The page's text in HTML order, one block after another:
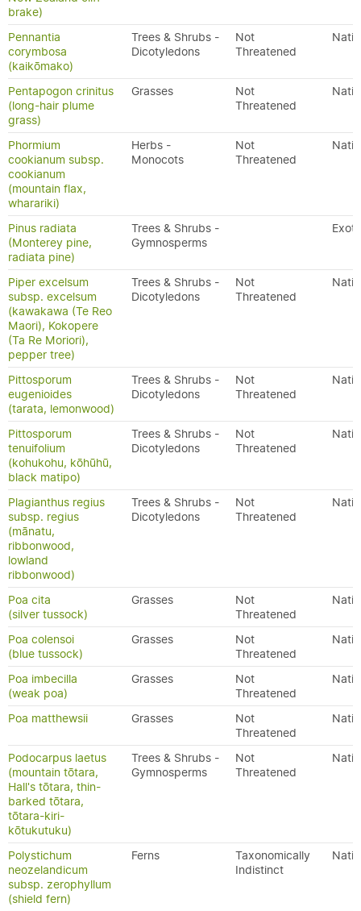
brake)
Pennantia
corymbosa
(kaikōmako)
Trees & Shrubs -
Dicotyledons
Not
Threatened
Pentapogon crinitus
(long-hair plume
grass)
Grasses
Not
Threatened
Phormium
cookianum subsp.
cookianum
(mountain flax,
wharariki)
Herbs -
Monocots
Not
Threatened
Pinus radiata
(Monterey pine,
radiata pine)
Trees & Shrubs -
Gymnosperms
Piper excelsum
subsp. excelsum
(kawakawa (Te Reo
Maori), Kokopere
(Ta Re Moriori),
pepper tree)
Trees & Shrubs -
Dicotyledons
Not
Threatened
Pittosporum
eugenioides
(tarata, lemonwood)
Trees & Shrubs -
Dicotyledons
Not
Threatened
Pittosporum
tenuifolium
(kohukohu, kōhūhū,
black matipo)
Trees & Shrubs -
Dicotyledons
Not
Threatened
Plagianthus regius
subsp. regius
(mānatu,
ribbonwood,
lowland
ribbonwood)
Trees & Shrubs -
Dicotyledons
Not
Threatened
Poa cita
(silver tussock)
Grasses
Not
Threatened
Poa colensoi
(blue tussock)
Grasses
Not
Threatened
Poa imbecilla
(weak poa)
Grasses
Not
Threatened
Poa matthewsii Grasses
Not
Threatened
Podocarpus laetus
(mountain tōtara,
Hall's tōtara, thin-
barked tōtara,
tōtara-kiri-
kōtukutuku)
Trees & Shrubs -
Gymnosperms
Not
Threatened
Polystichum
neozelandicum
subsp. zerophyllum
(shield fern)
Ferns
Taxonomically
Indistinct